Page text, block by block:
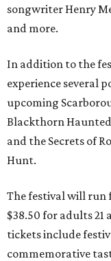
songwriter Henry
and more.
In addition to the
experience several
upcoming
Blackthorn
and the Secrets of
Hunt.
The festival will run
$38.50 for adults 21
tickets include
commemorative